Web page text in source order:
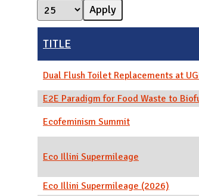
TITLE
Dual Flush Toilet Replacements at
E2E Paradigm for Food Waste to
Ecofeminism Summit
Eco Illini Supermileage
Eco Illini Supermileage (2026)